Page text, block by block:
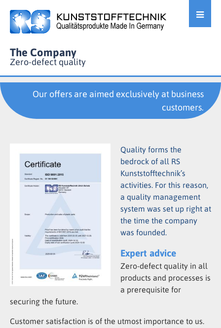
The Company
Zero-defect quality
Our offers are aimed exclusively at business
customers.
Quality forms the
bedrock of all RS
Kunststofftechnik’s
activities. For this reason,
a quality management
system was set up right at
the time the company
was founded.
Expert advice
Zero-defect quality in all
products and processes is
a prerequisite for
securing the future.
Customer satisfaction is of the utmost importance to us.